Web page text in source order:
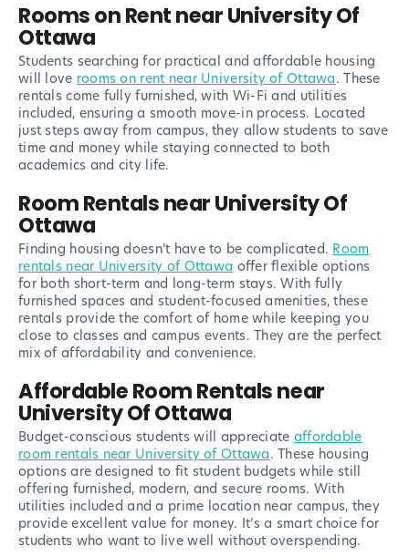
Rooms on Rent near University Of
Ottawa
Students searching for practical and affordable housing
will love rooms on rent near University of Ottawa. These
rentals come fully furnished, with Wi-Fi and utilities
included, ensuring a smooth move-in process. Located
just steps away from campus, they allow students to save
time and money while staying connected to both
academics and city life.
Room Rentals near University Of
Ottawa
Finding housing doesn’t have to be complicated. Room
rentals near University of Ottawa offer flexible options
for both short-term and long-term stays. With fully
furnished spaces and student-focused amenities, these
rentals provide the comfort of home while keeping you
close to classes and campus events. They are the perfect
mix of affordability and convenience.
Affordable Room Rentals near
University Of Ottawa
Budget-conscious students will appreciate affordable
room rentals near University of Ottawa. These housing
options are designed to fit student budgets while still
offering furnished, modern, and secure rooms. With
utilities included and a prime location near campus, they
provide excellent value for money. It’s a smart choice for
students who want to live well without overspending.